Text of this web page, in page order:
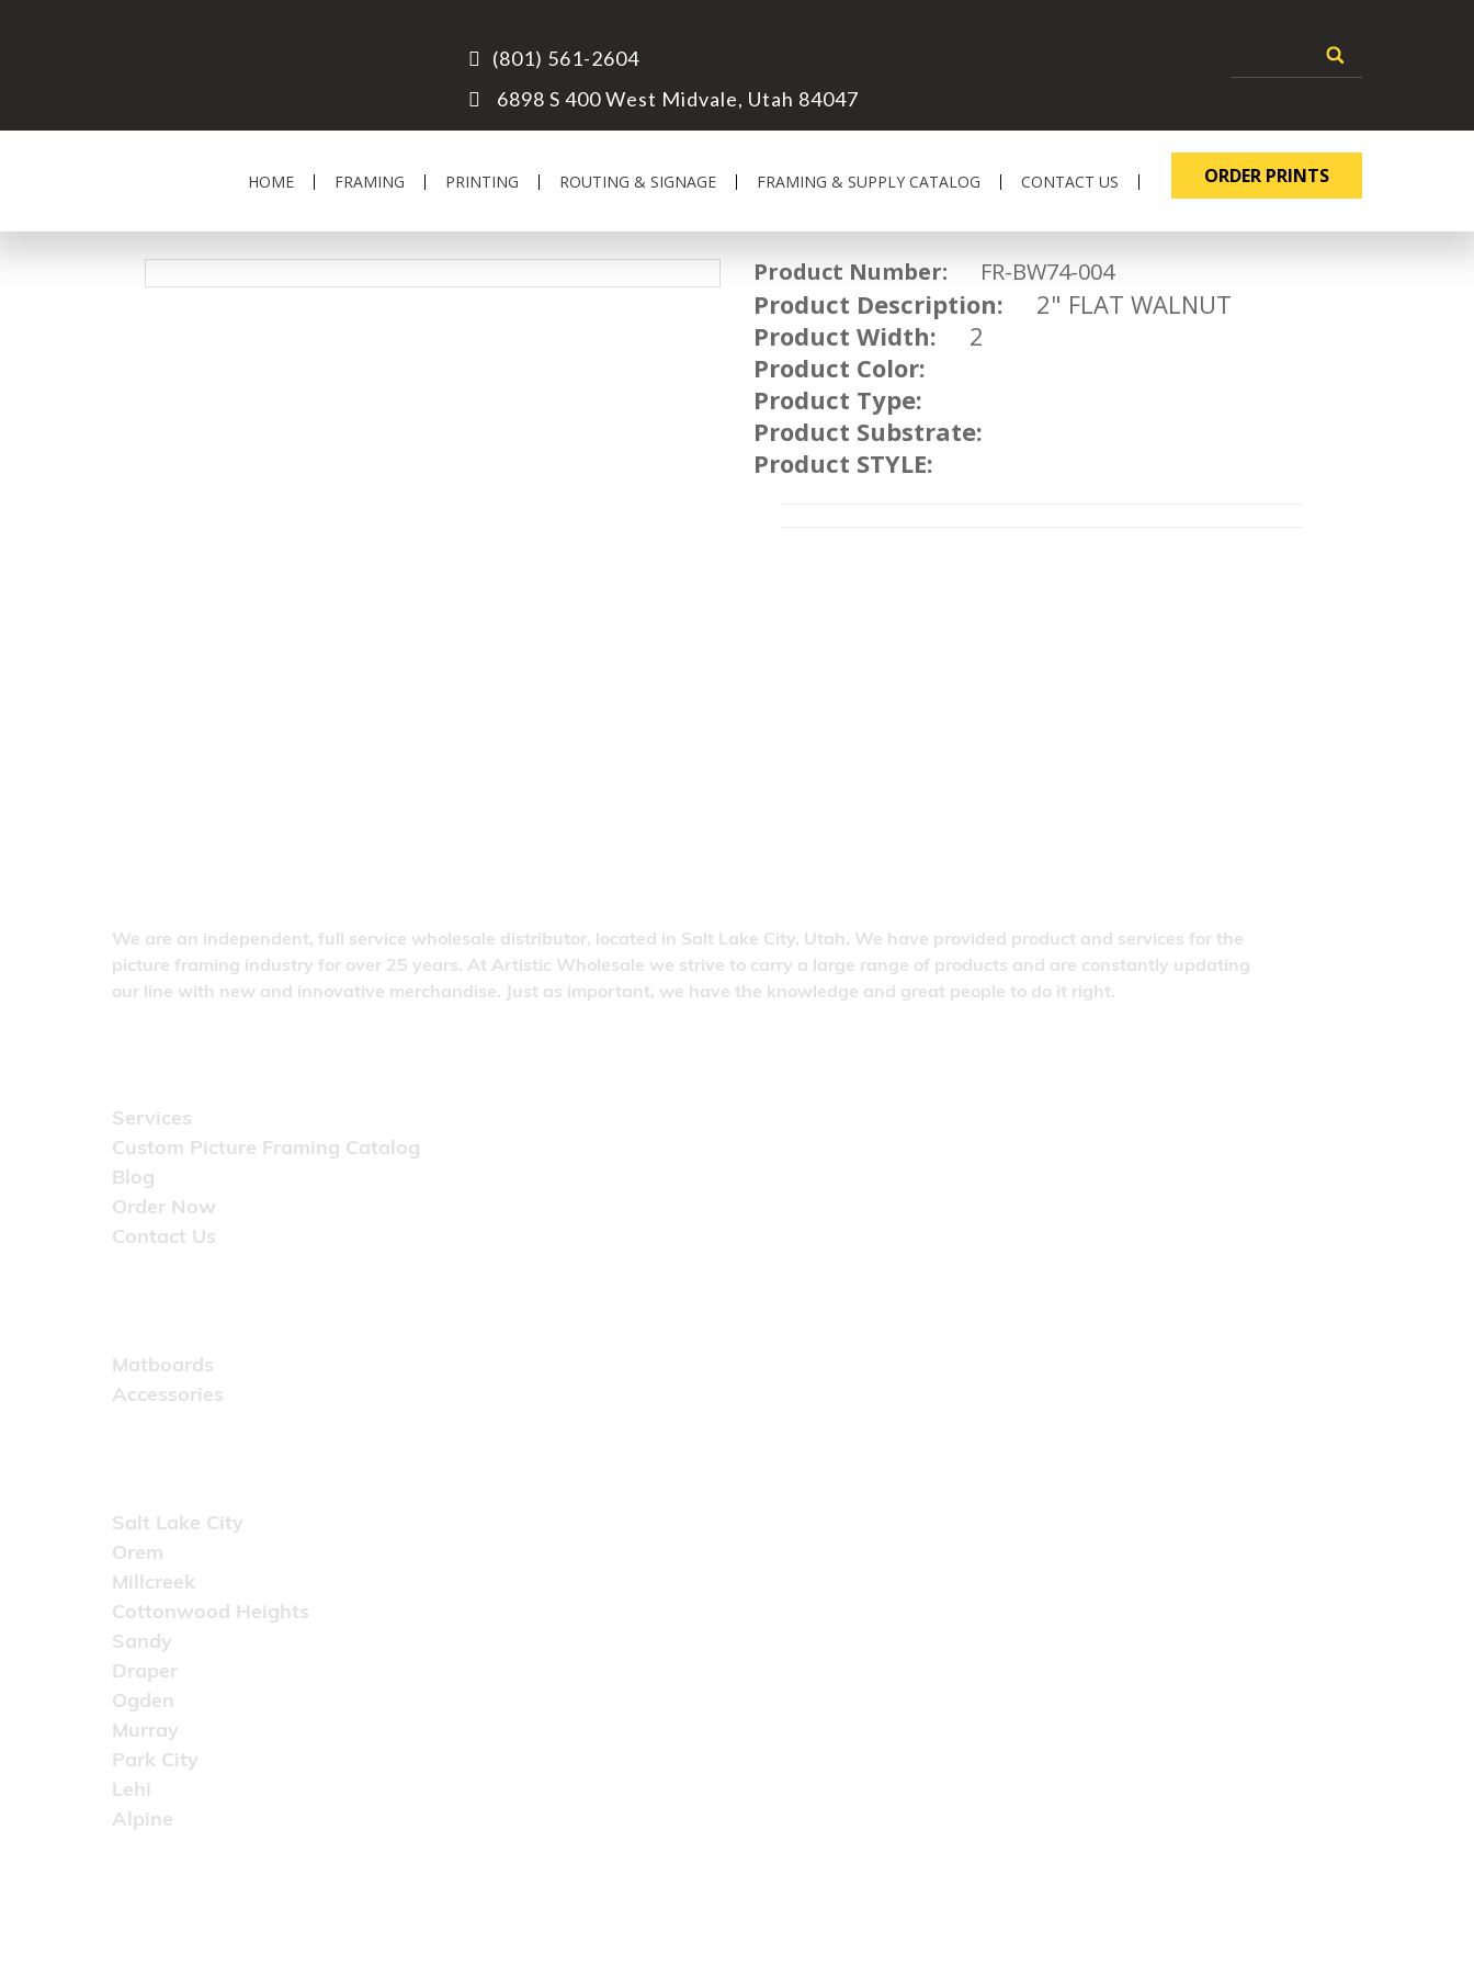
(801) 561-2604
6898 S 400 West Midvale, Utah 84047
HOME FRAMING PRINTING ROUTING & SIGNAGE FRAMING & SUPPLY CATALOG CONTACT US ORDER PRINTS
Product Number: FR-BW74-004
Product Description: 2" FLAT WALNUT
Product Width: 2
Product Color:
Product Type:
Product Substrate:
Product STYLE:
We are an independent, full service wholesale distributor, located in Salt Lake City, Utah. We have provided product and services for the
picture framing industry for over 25 years. At Artistic Wholesale we strive to carry a large range of products and are constantly updating
our line with new and innovative merchandise. Just as important, we have the knowledge and great people to do it right.
Services
Custom Picture Framing Catalog
Blog
Order Now
Contact Us
Matboards
Accessories
Salt Lake City
Orem
Millcreek
Cottonwood Heights
Sandy
Draper
Ogden
Murray
Park City
Lehi
Alpine